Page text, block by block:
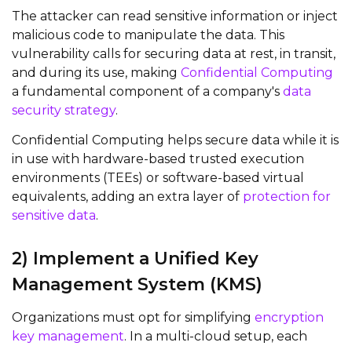
The attacker can read sensitive information or inject
malicious code to manipulate the data. This
vulnerability calls for securing data at rest, in transit,
and during its use, making Confidential Computing
a fundamental component of a company's data
security strategy.
Confidential Computing helps secure data while it is
in use with hardware-based trusted execution
environments (TEEs) or software-based virtual
equivalents, adding an extra layer of protection for
sensitive data.
2) Implement a Unified Key
Management System (KMS)
Organizations must opt for simplifying encryption
key management. In a multi-cloud setup, each